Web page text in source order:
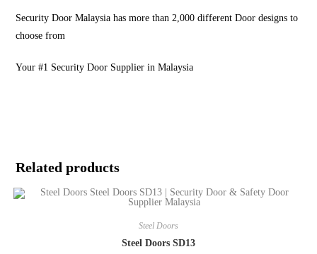
Security Door Malaysia has more than 2,000 different Door designs to
choose from
Your #1 Security Door Supplier in Malaysia
Related products
Steel Doors
Steel Doors SD13